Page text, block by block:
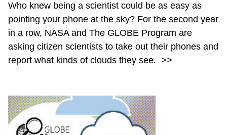
Who knew being a scientist could be as easy as
pointing your phone at the sky? For the second year
in a row, NASA and The GLOBE Program are
asking citizen scientists to take out their phones and
report what kinds of clouds they see. >>